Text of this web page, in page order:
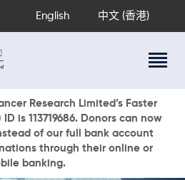
English 中文 (香港)
Research Limited’s Faster
is 113719686. Donors can now
of our full bank account
through their online or
banking.